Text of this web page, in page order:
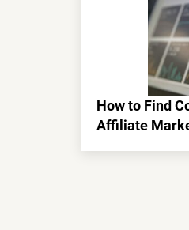
How to Find
Affiliate